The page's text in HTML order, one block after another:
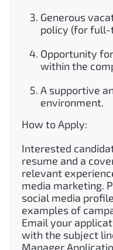
Generous
policy (for full-
Opportunity
within the
A supportive
environment.
How to Apply:
Interested
resume and a
relevant
media marketing.
social media
examples of
Email your
with the subject
Manager